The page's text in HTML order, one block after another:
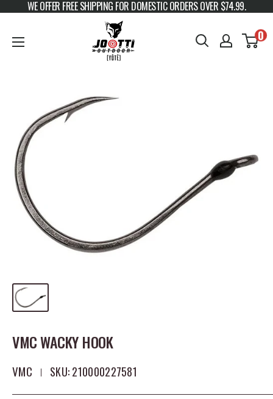
Skip to content
WE OFFER FREE SHIPPING FOR DOMESTIC ORDERS OVER $74.99.
JOOTTI 0
VMC WACKY HOOK
VMC SKU:210000227581